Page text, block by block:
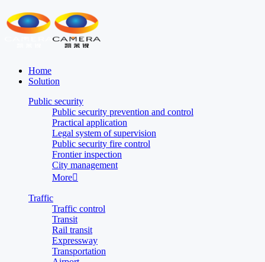
Home
Solution
Public security
Public security prevention and control
Practical application
Legal system of supervision
Public security fire control
Frontier inspection
City management
More
Traffic
Traffic control
Transit
Rail transit
Expressway
Transportation